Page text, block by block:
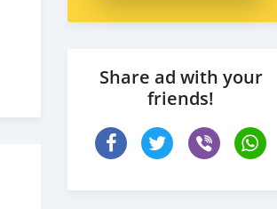
Share ad with your
friends!